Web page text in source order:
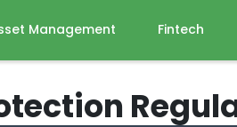
Management Fintech